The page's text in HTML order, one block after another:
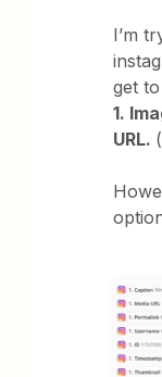
I’m
get
1.
URL. (